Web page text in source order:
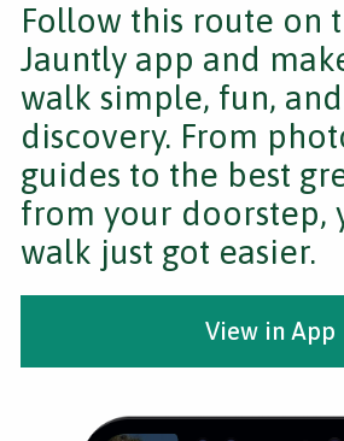
Follow this route on
Jauntly app and
walk simple, fun,
discovery. From
guides to the best
from your doorstep,
walk just got easier.
View in App